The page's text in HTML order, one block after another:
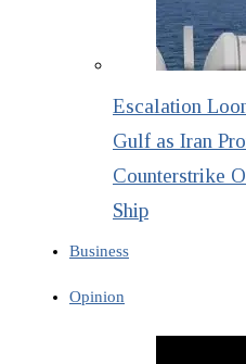
Escalation
Gulf as Iran
Counterstrike
Ship
Business
Opinion